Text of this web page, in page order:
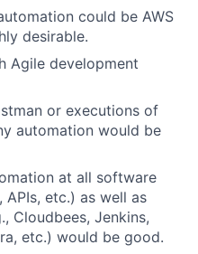
could be AWS
desirable.
Agile development
or executions of
automation would be
at all software
APIs, etc.) as well as
Cloudbees, Jenkins,
etc.) would be good.